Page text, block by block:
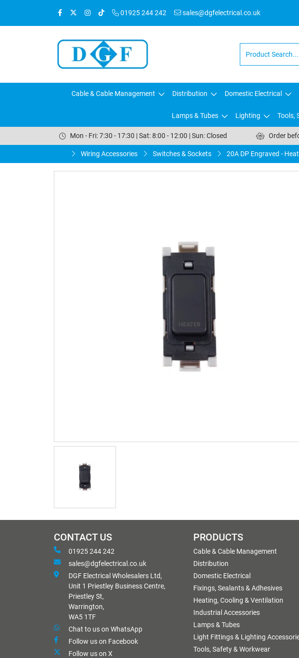
01925 244 242 sales@dgfelectrical.co.uk
Cable & Cable Management Distribution Domestic Electrical
Lamps & Tubes Lighting Tools,
Mon - Fri: 7:30 - 17:30 | Sat: 8:00 - 12:00 | Sun: Closed Order
Wiring Accessories Switches & Sockets 20A DP Engraved -
CONTACT US
01925 244 242
sales@dgfelectrical.co.uk
DGF Electrical Wholesalers Ltd,
Unit 1 Priestley Business Centre,
Priestley St,
Warrington,
WA5 1TF
Chat to us on WhatsApp
Follow us on Facebook
Follow us on X
PRODUCTS
Cable & Cable Management
Distribution
Domestic Electrical
Fixings, Sealants & Adhesives
Heating, Cooling & Ventilation
Industrial Accessories
Lamps & Tubes
Light Fittings & Lighting
Tools, Safety & Workwear